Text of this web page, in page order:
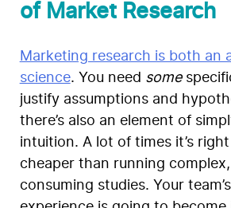
of Market Research
Marketing research is both an
science. You need some
justify assumptions and
there’s also an element of
intuition. A lot of times it’s
cheaper than running
consuming studies. Your